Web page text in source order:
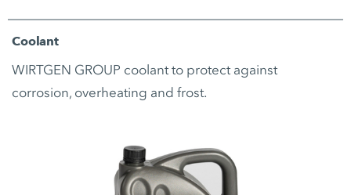
Coolant
WIRTGEN GROUP coolant to protect against
corrosion, overheating and frost.